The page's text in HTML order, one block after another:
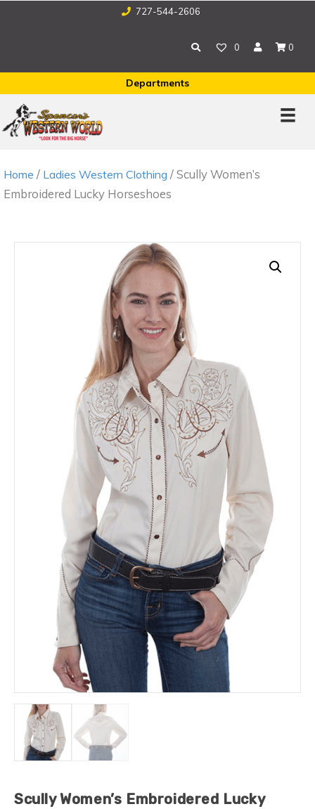
727-544-2606
0 0
Departments
Home / Ladies Western Clothing / Scully Women’s
Embroidered Lucky Horseshoes
Scully Women’s Embroidered Lucky